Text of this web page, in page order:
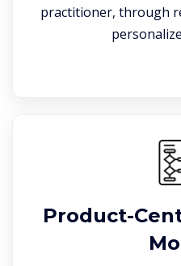
practitioner, through
Product-